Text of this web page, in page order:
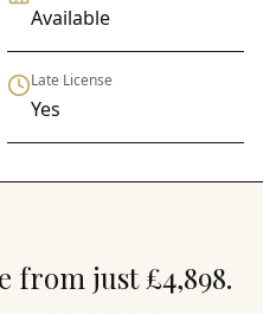
Available
Late License
Yes
from just £4,898.